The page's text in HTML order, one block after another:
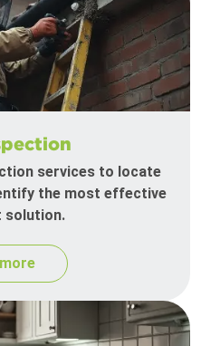
services to locate
the most effective
solution.